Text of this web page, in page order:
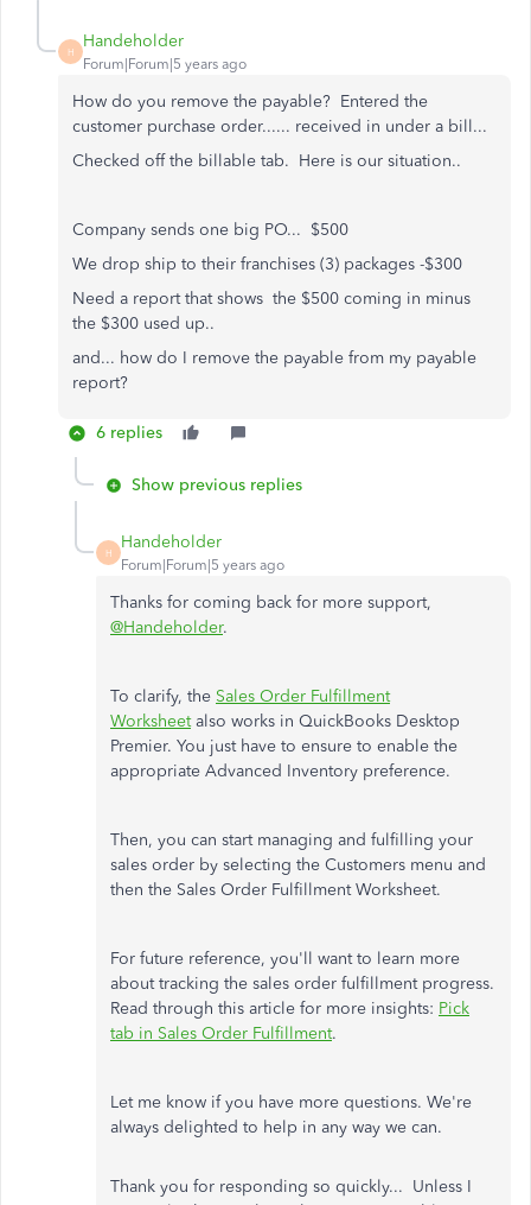
H
Handeholder
Forum|Forum|5 years ago
How do you remove the payable? Entered the
customer purchase order...... received in under a bill...
Checked off the billable tab. Here is our situation..
Company sends one big PO... $500
We drop ship to their franchises (3) packages -$300
Need a report that shows the $500 coming in minus
the $300 used up..
and... how do I remove the payable from my payable
report?
6 replies
Show previous replies
H
Handeholder
Forum|Forum|5 years ago
Thanks for coming back for more support,
@Handeholder.
To clarify, the Sales Order Fulfillment
Worksheetalso works in QuickBooks Desktop
Premier. You just have to ensure to enable the
appropriate Advanced Inventory preference.
Then, you can start managing and fulfilling your
sales order by selecting the Customers menu and
then the Sales Order Fulfillment Worksheet.
For future reference, you'll want to learn more
about tracking the sales order fulfillment progress.
Read through this article for more insights: Pick
tab in Sales Order Fulfillment.
Let me know if you have more questions. We're
always delighted to help in any way we can.
Thank you for responding so quickly... Unless I